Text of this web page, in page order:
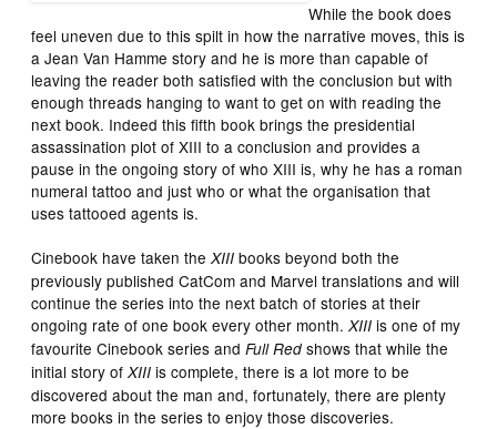
While the book does
feel uneven due to this spilt in how the narrative moves, this is
a Jean Van Hamme story and he is more than capable of
leaving the reader both satisfied with the conclusion but with
enough threads hanging to want to get on with reading the
next book. Indeed this fifth book brings the presidential
assassination plot of XIII to a conclusion and provides a
pause in the ongoing story of who XIII is, why he has a roman
numeral tattoo and just who or what the organisation that
uses tattooed agents is.
Cinebook have taken theXIII books beyond both the
previously published CatCom and Marvel translations and will
continue the series into the next batch of stories at their
ongoing rate of one book every other month.XIII is one of my
favourite Cinebook series andFull Red shows that while the
initial story ofXIIIis complete, there is a lot more to be
discovered about the man and, fortunately, there are plenty
more books in the series to enjoy those discoveries.